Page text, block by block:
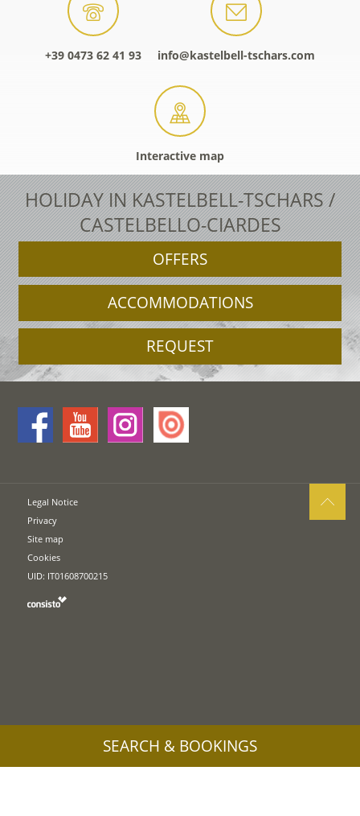
+39 0473 62 41 93 info@kastelbell-tschars.com
Interactive map
HOLIDAY IN KASTELBELL-TSCHARS /
CASTELBELLO-CIARDES
OFFERS
ACCOMMODATIONS
REQUEST
Legal Notice
Privacy
Site map
Cookies
UID: IT01608700215
SEARCH & BOOKINGS